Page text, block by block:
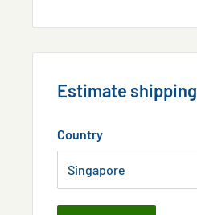
Estimate shipping
Country